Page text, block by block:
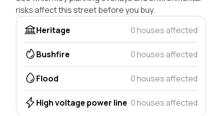
risks affect this street before you buy.
Heritage
0 houses affected
Bushfire 0 houses affected
Flood 0 houses affected
High voltage power line 0 houses affected